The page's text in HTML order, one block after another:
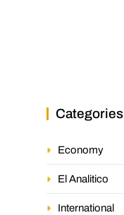
Categories
Economy
El Analitico
International